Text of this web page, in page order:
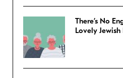
There’s No
Lovely